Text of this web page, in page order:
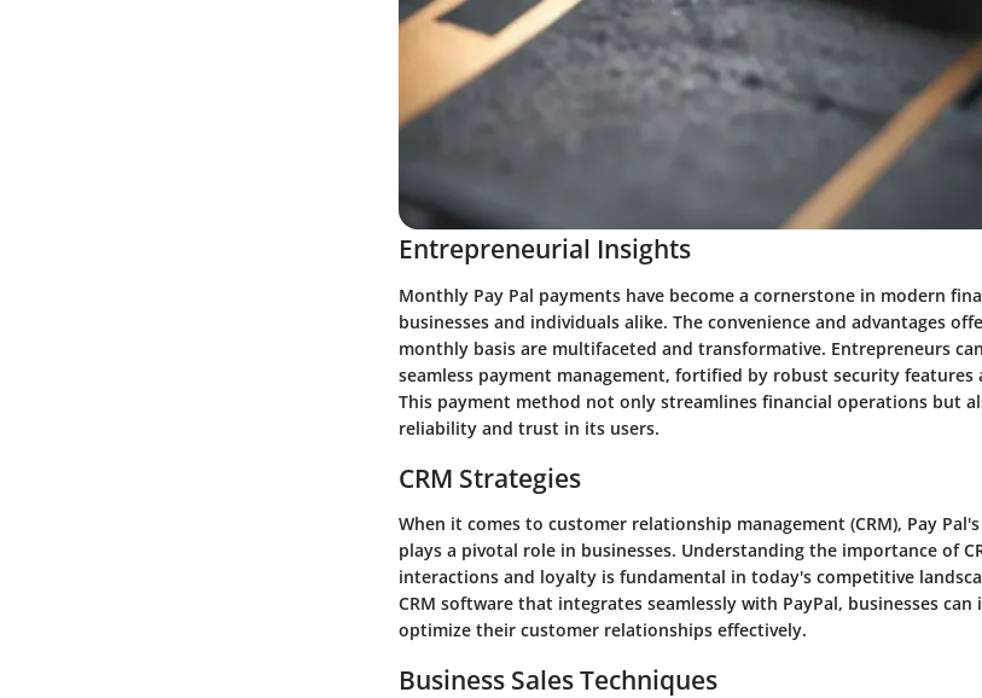
Entrepreneurial Insights
Monthly Pay Pal payments have become a cornerstone in modern
businesses and individuals alike. The convenience and advantages
monthly basis are multifaceted and transformative. Entrepreneurs
seamless payment management, fortified by robust security
This payment method not only streamlines financial operations but
reliability and trust in its users.
CRM Strategies
When it comes to customer relationship management (CRM), Pay
plays a pivotal role in businesses. Understanding the importance of
interactions and loyalty is fundamental in today's competitive
CRM software that integrates seamlessly with PayPal, businesses
optimize their customer relationships effectively.
Business Sales Techniques